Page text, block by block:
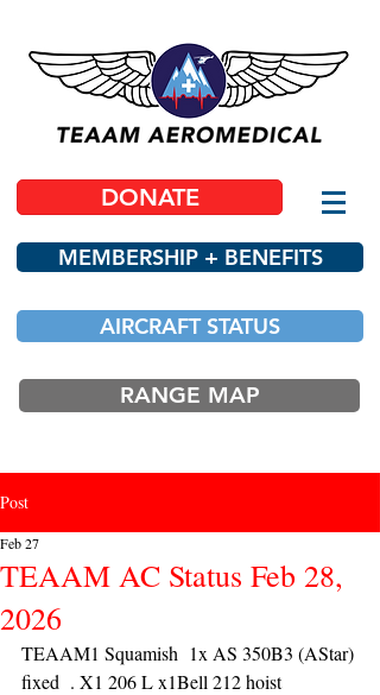
DONATE
MEMBERSHIP + BENEFITS
AIRCRAFT STATUS
RANGE MAP
Post
TEAAM AC Status Feb 28,
2026
Feb 27
TEAAM1 Squamish  1x AS 350B3 (AStar)
fixed  . X1 206 L x1Bell 212 hoist